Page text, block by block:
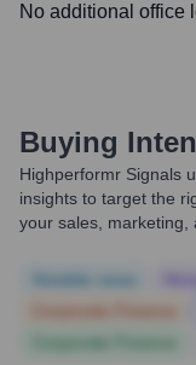
No additional office
Buying
Highperformr Signals
insights to target the
your sales, marketing,